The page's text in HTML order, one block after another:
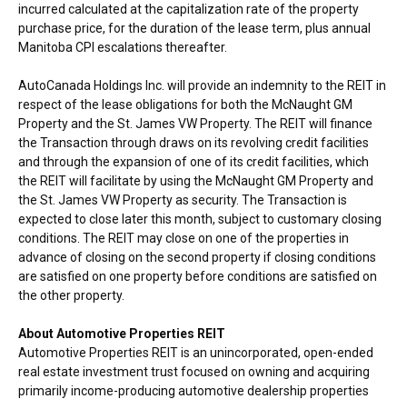
incurred calculated at the capitalization rate of the property
purchase price, for the duration of the lease term, plus annual
Manitoba CPI escalations thereafter.
AutoCanada Holdings Inc. will provide an indemnity to the REIT in
respect of the lease obligations for both the McNaught GM
Property and the St. James VW Property. The REIT will finance
the Transaction through draws on its revolving credit facilities
and through the expansion of one of its credit facilities, which
the REIT will facilitate by using the McNaught GM Property and
the St. James VW Property as security. The Transaction is
expected to close later this month, subject to customary closing
conditions. The REIT may close on one of the properties in
advance of closing on the second property if closing conditions
are satisfied on one property before conditions are satisfied on
the other property.
About Automotive Properties REIT
Automotive Properties REIT is an unincorporated, open-ended
real estate investment trust focused on owning and acquiring
primarily income-producing automotive dealership properties